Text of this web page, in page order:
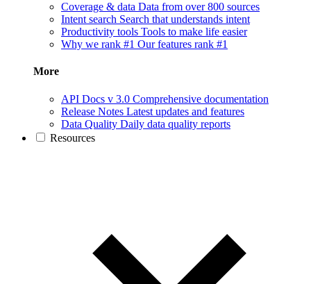
Coverage & data Data from over 800 sources
Intent search Search that understands intent
Productivity tools Tools to make life easier
Why we rank #1 Our features rank #1
More
API Docs v 3.0 Comprehensive documentation
Release Notes Latest updates and features
Data Quality Daily data quality reports
Resources